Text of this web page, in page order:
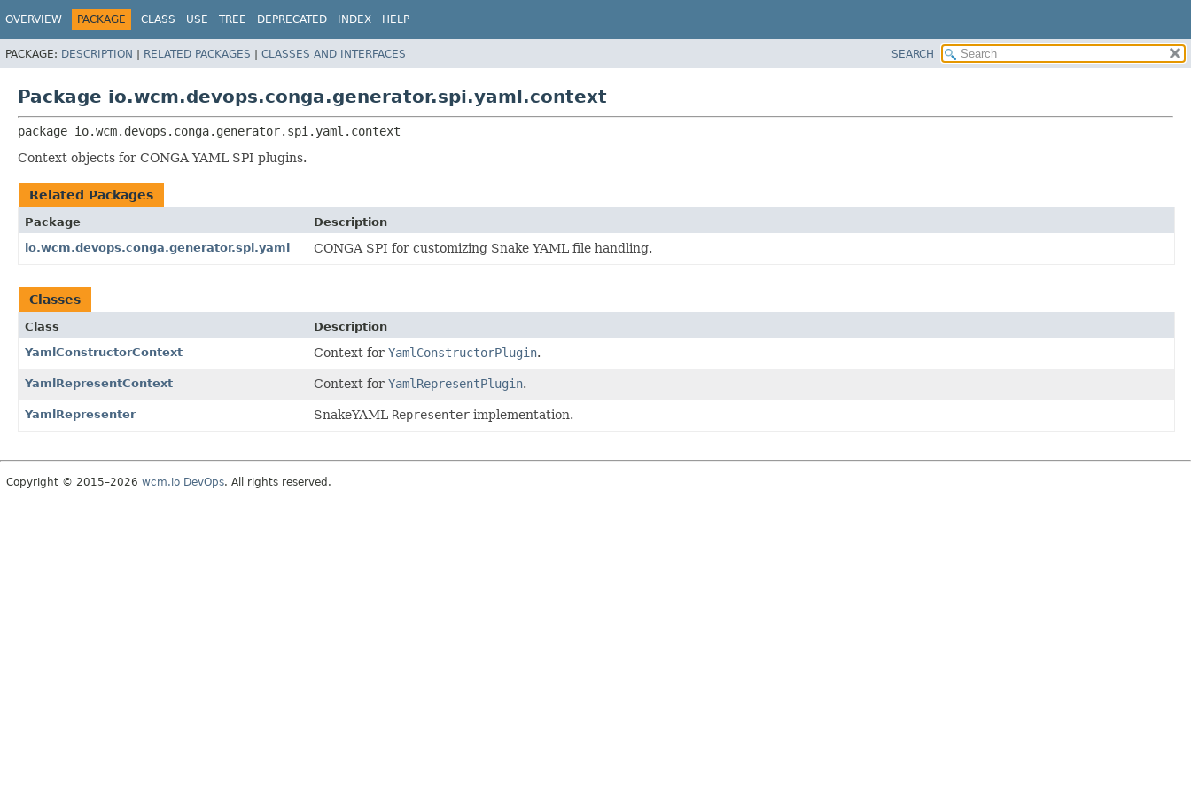
OVERVIEW PACKAGE CLASS USE TREE DEPRECATED INDEX HELP
PACKAGE: DESCRIPTION | RELATED PACKAGES | CLASSES AND INTERFACES SEARCH
Package io.wcm.devops.conga.generator.spi.yaml.context
package io.wcm.devops.conga.generator.spi.yaml.context
Context objects for CONGA YAML SPI plugins.
Related Packages
Package
Description
io.wcm.devops.conga.generator.spi.yaml
CONGA SPI for customizing Snake YAML file handling.
Classes
Class
Description
YamlConstructorContext
Context for YamlConstructorPlugin.
YamlRepresentContext Context for YamlRepresentPlugin.
YamlRepresenter SnakeYAML Representer implementation.
Copyright © 2015–2026 wcm.io DevOps. All rights reserved.